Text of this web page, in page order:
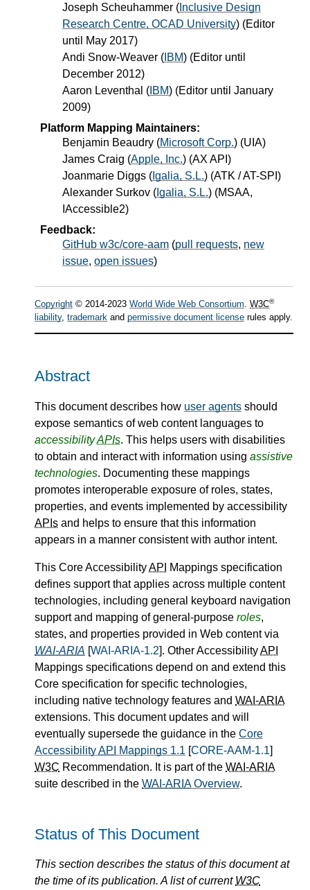
Joseph Scheuhammer ( Inclusive Design
Research Centre, OCAD University) (Editor
until May 2017)
Andi Snow-Weaver ( IBM) (Editor until
December 2012)
Aaron Leventhal ( IBM) (Editor until January
2009)
Platform Mapping Maintainers:
Benjamin Beaudry (Microsoft Corp.) (UIA)
James Craig (Apple, Inc.) (AX API)
Joanmarie Diggs ( Igalia, S.L.) (ATK / AT-SPI)
Alexander Surkov ( Igalia, S.L.) (MSAA,
IAccessible2)
Feedback:
GitHub w3c/core-aam (pull requests, new
issue, open issues)
Copyright © 2014-2023 World Wide Web Consortium. W3C®
liability, trademark and permissive document license rules apply.
Abstract
This document describes how user agents should
expose semantics of web content languages to
accessibilityAPIs. This helps users with disabilities
to obtain and interact with information using assistive
technologies. Documenting these mappings
promotes interoperable exposure of roles, states,
properties, and events implemented by accessibility
APIs and helps to ensure that this information
appears in a manner consistent with author intent.
This Core AccessibilityAPI
Mappings specification
defines support that applies across multiple content
technologies, including general keyboard navigation
support and mapping of general-purpose roles,
states, and properties provided in Web content via
WAI-ARIA [WAI-ARIA-1.2]. Other AccessibilityAPI
Mappings specifications depend on and extend this
Core specification for specific technologies,
including native technology features and WAI-ARIA
extensions. This document updates and will
eventually supersede the guidance in the Core
AccessibilityAPI Mappings 1.1 [CORE-AAM-1.1]
W3C Recommendation. It is part of the WAI-ARIA
suite described in the WAI-ARIAOverview.
Status of This Document
This section describes the status of this document at
the time of its publication. A list of current W3C